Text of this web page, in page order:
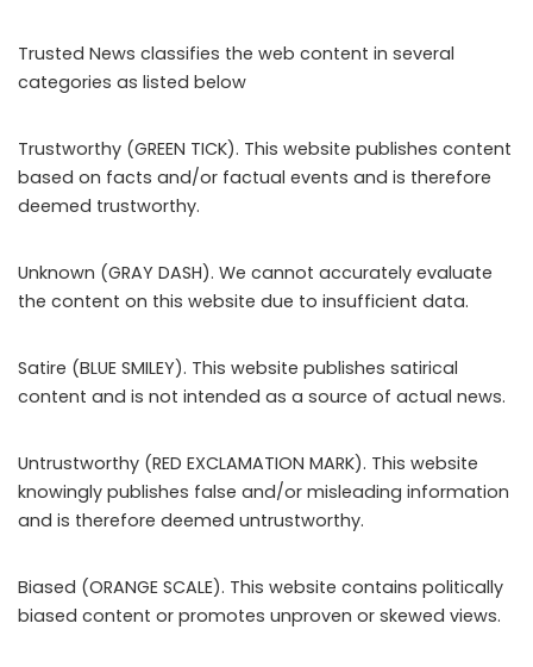
Trusted News classifies the web content in several
categories as listed below
Trustworthy (GREEN TICK). This website publishes content
based on facts and/or factual events and is therefore
deemed trustworthy.
Unknown (GRAY DASH). We cannot accurately evaluate
the content on this website due to insufficient data.
Satire (BLUE SMILEY). This website publishes satirical
content and is not intended as a source of actual news.
Untrustworthy (RED EXCLAMATION MARK). This website
knowingly publishes false and/or misleading information
and is therefore deemed untrustworthy.
Biased (ORANGE SCALE). This website contains politically
biased content or promotes unproven or skewed views.